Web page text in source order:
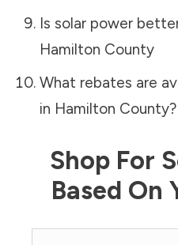
Is solar power
Hamilton County
What rebates are
in Hamilton County?
Shop For
Based On